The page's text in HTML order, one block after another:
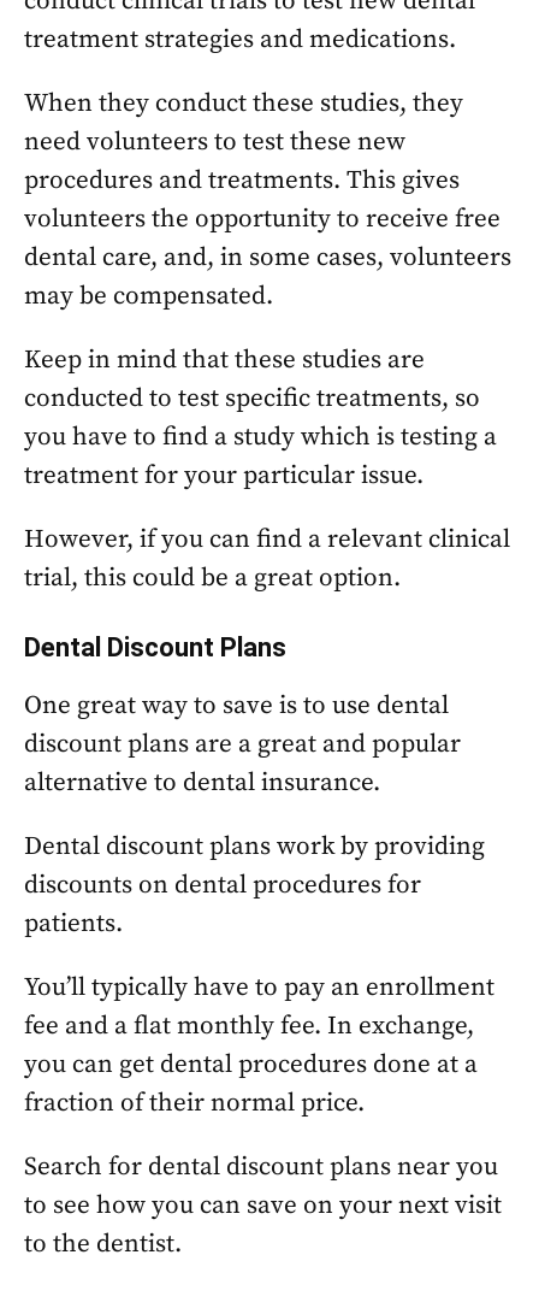
treatment strategies and medications.
When they conduct these studies, they
need volunteers to test these new
procedures and treatments. This gives
volunteers the opportunity to receive free
dental care, and, in some cases, volunteers
may be compensated.
Keep in mind that these studies are
conducted to test specific treatments, so
you have to find a study which is testing a
treatment for your particular issue.
However, if you can find a relevant clinical
trial, this could be a great option.
Dental Discount Plans
One great way to save is to use dental
discount plans are a great and popular
alternative to dental insurance.
Dental discount plans work by providing
discounts on dental procedures for
patients.
You’ll typically have to pay an enrollment
fee and a flat monthly fee. In exchange,
you can get dental procedures done at a
fraction of their normal price.
Search for dental discount plans near you
to see how you can save on your next visit
to the dentist.